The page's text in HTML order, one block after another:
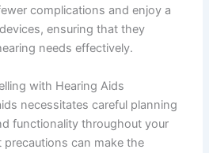
complications and enjoy a
ensuring that they
needs effectively.
with Hearing Aids
necessitates careful planning
functionality throughout your
precautions can make the